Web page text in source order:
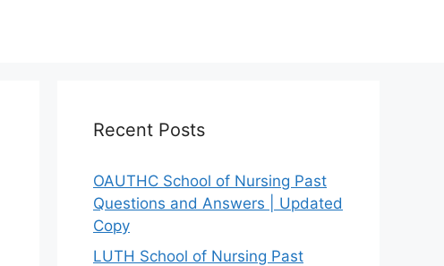
Recent Posts
OAUTHC School of Nursing Past
Questions and Answers | Updated
Copy
LUTH School of Nursing Past